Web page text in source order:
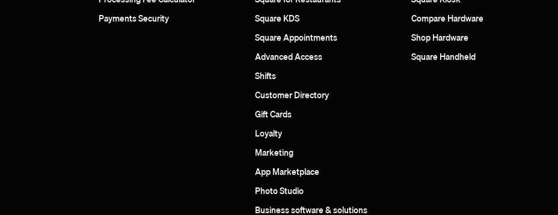
Payments Security
Square KDS
Square Appointments
Advanced Access
Shifts
Customer Directory
Gift Cards
Loyalty
Marketing
App Marketplace
Photo Studio
Business software & solutions
Compare Hardware
Shop Hardware
Square Handheld